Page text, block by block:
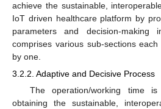
achieve the sustainable,
IoT driven healthcare platform by
parameters and decision-making
comprises various sub-sections
by one.
3.2.2. Adaptive and Decisive Process
The operation/working time
obtaining the sustainable,